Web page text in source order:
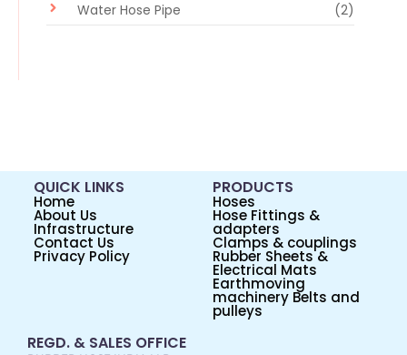
Water Hose Pipe
(2)
QUICK LINKS
Home
About Us
Infrastructure
Contact Us
Privacy Policy
PRODUCTS
Hoses
Hose Fittings &
adapters
Clamps & couplings
Rubber Sheets &
Electrical Mats
Earthmoving
machinery Belts and
pulleys
REGD. & SALES OFFICE